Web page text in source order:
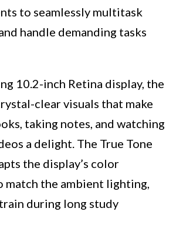
to seamlessly multitask
handle demanding tasks
10.2-inch Retina display, the
clear visuals that make
taking notes, and watching
a delight. The True Tone
the display’s color
match the ambient lighting,
during long study